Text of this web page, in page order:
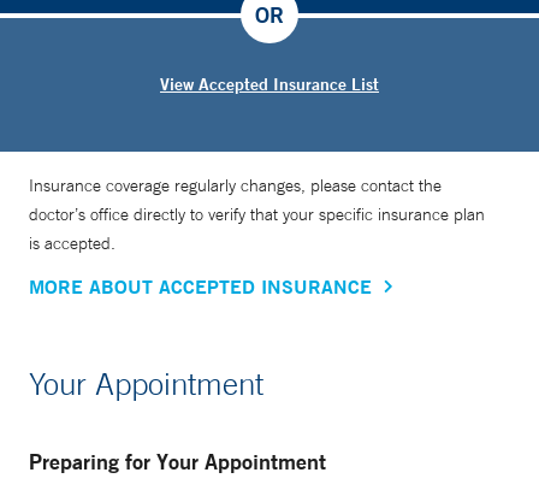
View Accepted Insurance List
OR
Insurance coverage regularly changes, please contact the
doctor’s office directly to verify that your specific insurance plan
is accepted.
MORE ABOUT ACCEPTED INSURANCE
Your Appointment
Preparing for Your Appointment